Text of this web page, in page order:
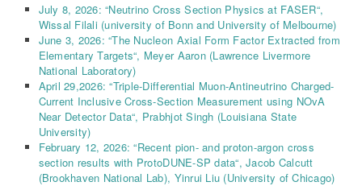
July 8, 2026: “Neutrino Cross Section Physics at FASER“,
Wissal Filali (university of Bonn and University of Melbourne)
June 3, 2026: “The Nucleon Axial Form Factor Extracted from
Elementary Targets“, Meyer Aaron (Lawrence Livermore
National Laboratory)
April 29,2026: “Triple-Differential Muon-Antineutrino Charged-
Current Inclusive Cross-Section Measurement using NOvA
Near Detector Data“, Prabhjot Singh (Louisiana State
University)
February 12, 2026: “Recent pion- and proton-argon cross
section results with ProtoDUNE-SP data“,Jacob Calcutt
(Brookhaven National Lab), Yinrui Liu (University of Chicago)